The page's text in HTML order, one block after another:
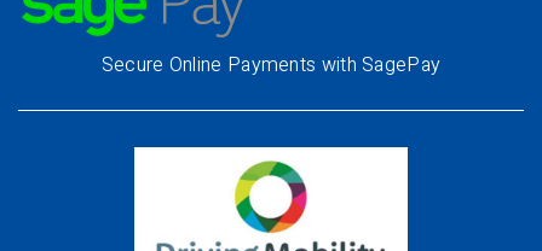
Secure Online Payments with SagePay